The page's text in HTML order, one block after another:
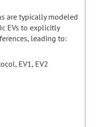
are typically modeled
EVs to explicitly
leading to:
EV1, EV2